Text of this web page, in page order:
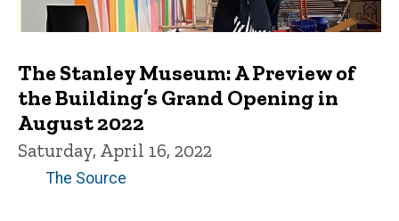
The Stanley Museum: A Preview of
the Building’s Grand Opening in
August 2022
Saturday, April 16, 2022
The Source